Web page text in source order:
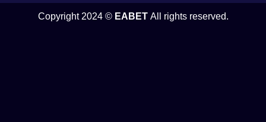
Copyright 2024 © EABETAll rights reserved.